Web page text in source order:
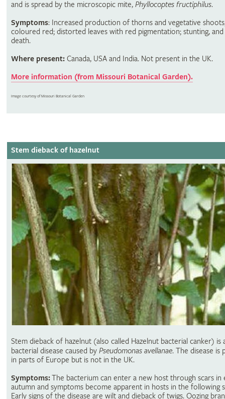
and is spread by the microscopic mite, Phyllocoptes fructiphilus.
Symptoms: Increased production of thorns and vegetative
coloured red; distorted leaves with red pigmentation; stunting,
death.
Where present:Canada, USA and India. Not present in the UK.
More information (from Missouri Botanical Garden).
Image courtesy of Missouri Botanical Garden
Stem dieback of hazelnut
Stem dieback of hazelnut (also called Hazelnut bacterial canker) is
bacterial disease caused by Pseudomonas avellanae. The disease is
in parts of Europe but is not in the UK.
Symptoms:The bacterium can enter a new host through scars in
autumn and symptoms become apparent in hosts in the following
Early signs of the disease are wilt and dieback of twigs. Oozing